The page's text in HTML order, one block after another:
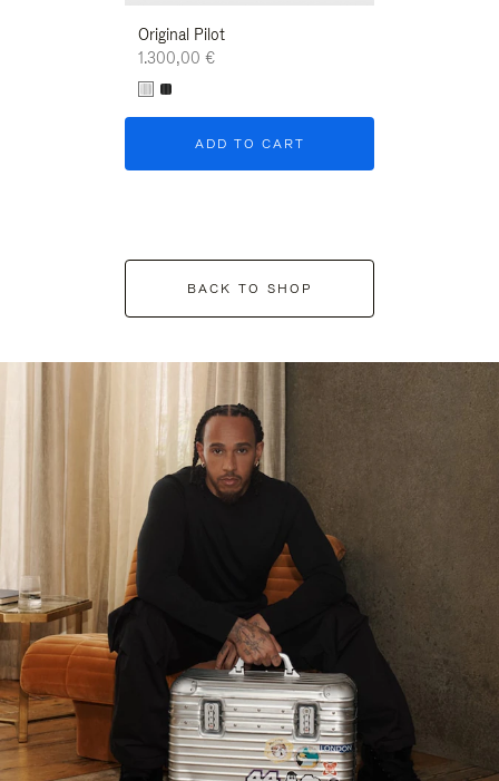
Original Pilot
1.300,00 €
ADD TO CART
BACK TO SHOP